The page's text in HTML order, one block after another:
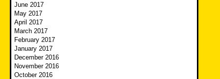
June 2017
May 2017
April 2017
March 2017
February 2017
January 2017
December 2016
November 2016
October 2016